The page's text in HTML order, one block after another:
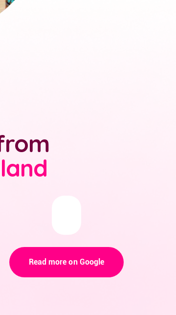
Read more on Google